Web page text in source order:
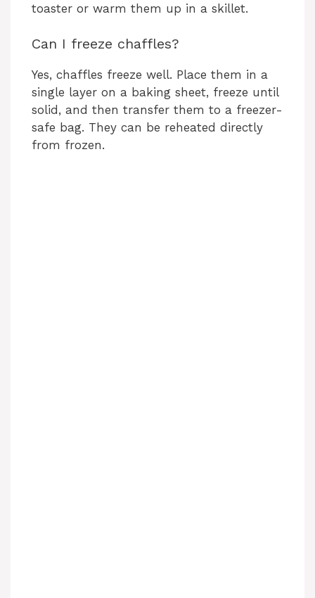
toaster or warm them up in a skillet.
Can I freeze chaffles?
Yes, chaffles freeze well. Place them in a
single layer on a baking sheet, freeze until
solid, and then transfer them to a freezer-
safe bag. They can be reheated directly
from frozen.